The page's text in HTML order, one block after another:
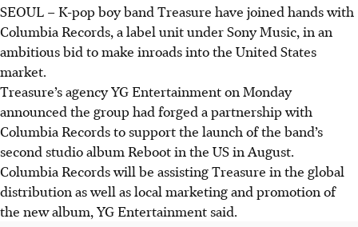
SEOUL – K-pop boy band Treasure have joined hands with
Columbia Records, a label unit under Sony Music, in an
ambitious bid to make inroads into the United States
market.
Treasure’s agency YG Entertainment on Monday
announced the group had forged a partnership with
Columbia Records to support the launch of the band’s
second studio album Reboot in the US in August.
Columbia Records will be assisting Treasure in the global
distribution as well as local marketing and promotion of
the new album, YG Entertainment said.